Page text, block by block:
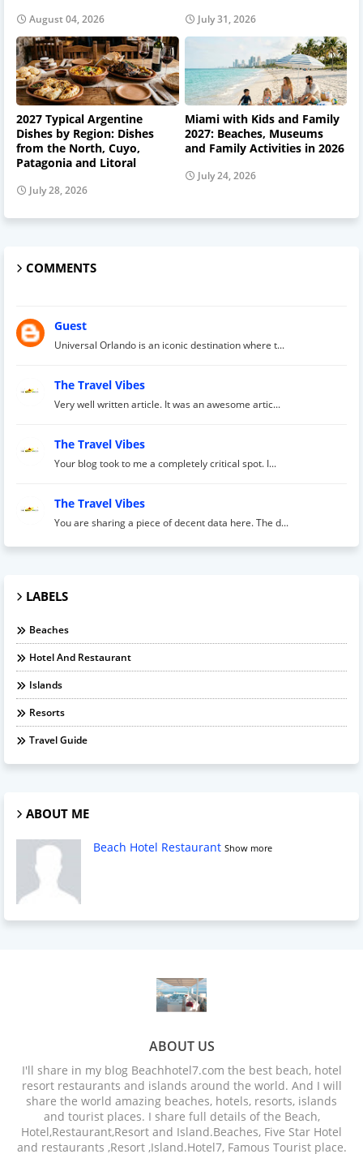
August 04, 2026 July 31, 2026
2027 Typical Argentine
Dishes by Region: Dishes
from the North, Cuyo,
Patagonia and Litoral
July 28, 2026
Miami with Kids and Family
2027: Beaches, Museums
and Family Activities in 2026
July 24, 2026
COMMENTS
Guest
Universal Orlando is an iconic destination where t...
The Travel Vibes
Very well written article. It was an awesome artic...
The Travel Vibes
Your blog took to me a completely critical spot. I...
The Travel Vibes
You are sharing a piece of decent data here. The d...
LABELS
Beaches
Hotel And Restaurant
Islands
Resorts
Travel Guide
ABOUT ME
Beach Hotel Restaurant Show more
ABOUT US
I'll share in my blog Beachhotel7.com the best beach, hotel
resort restaurants and islands around the world. And I will
share the world amazing beaches, hotels, resorts, islands
and tourist places. I share full details of the Beach,
Hotel,Restaurant,Resort and Island.Beaches, Five Star Hotel
and restaurants ,Resort ,Island.Hotel7, Famous Tourist place.